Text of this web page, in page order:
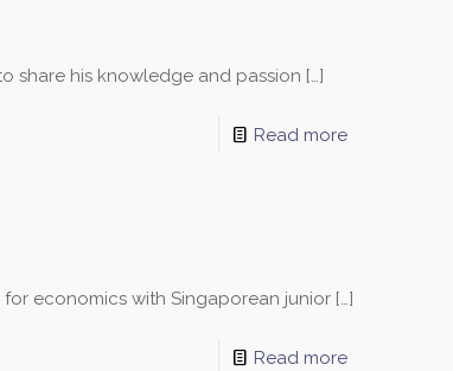
share his knowledge and passion […]
Read more
for economics with Singaporean junior […]
Read more